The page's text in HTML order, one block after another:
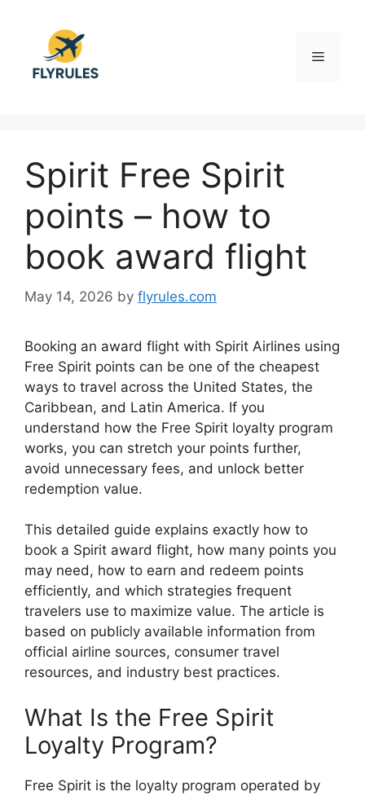
content
Menu
Spirit Free Spirit
points – how to
book award flight
May 14, 2026 by flyrules.com
Booking an award flight with Spirit Airlines using
Free Spirit points can be one of the cheapest
ways to travel across the United States, the
Caribbean, and Latin America. If you
understand how the Free Spirit loyalty program
works, you can stretch your points further,
avoid unnecessary fees, and unlock better
redemption value.
This detailed guide explains exactly how to
book a Spirit award flight, how many points you
may need, how to earn and redeem points
efficiently, and which strategies frequent
travelers use to maximize value. The article is
based on publicly available information from
official airline sources, consumer travel
resources, and industry best practices.
What Is the Free Spirit
Loyalty Program?
Free Spirit is the loyalty program operated by